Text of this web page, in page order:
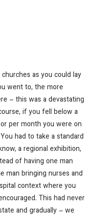
as you could lay
went to, the more
– this was a devastating
if you fell below a
per month you were on
had to take a standard
a regional exhibition,
of having one man
man bringing nurses and
context where you
This had never
and gradually – we